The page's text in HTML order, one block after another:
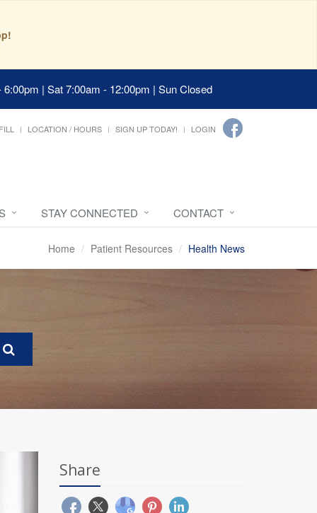
6:00pm | Sat 7:00am - 12:00pm | Sun Closed
LOCATION / HOURS SIGN UP TODAY! LOGIN
STAY CONNECTED CONTACT
Home Patient Resources Health News
Share